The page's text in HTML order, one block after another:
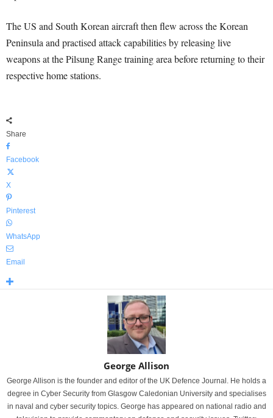
The US and South Korean aircraft then flew across the Korean
Peninsula and practised attack capabilities by releasing live
weapons at the Pilsung Range training area before returning to their
respective home stations.
Share
Facebook
X
Pinterest
WhatsApp
Email
George Allison
George Allison is the founder and editor of the UK Defence Journal. He holds a
degree in Cyber Security from Glasgow Caledonian University and specialises
in naval and cyber security topics. George has appeared on national radio and